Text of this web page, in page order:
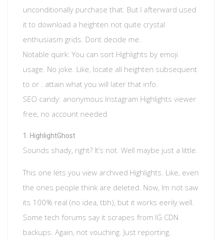
unconditionally purchase that. But I afterward used
it to download a heighten not quite crystal
enthusiasm grids. Dont decide me.
Notable quirk: You can sort Highlights by emoji
usage. No joke. Like, locate all heighten subsequent
to or . attain what you will later that info.
SEO candy: anonymous Instagram Highlights viewer
free, no account needed
HighlightGhost
Sounds shady, right? It’s not. Well maybe just a little.
This one lets you view archived Highlights. Like, even
the ones people think are deleted. Now, Im not saw
its 100% real (no idea, tbh), but it works eerily well.
Some tech forums say it scrapes from IG CDN
backups. Again, not vouching. Just reporting.